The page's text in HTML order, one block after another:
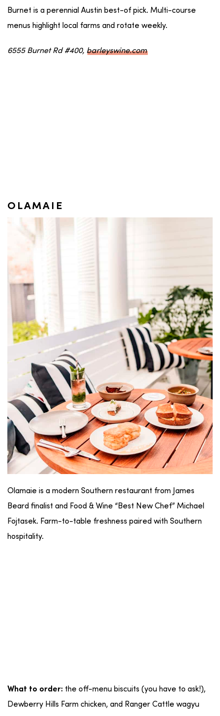
Burnet is a perennial Austin best-of pick. Multi-course
menus highlight local farms and rotate weekly.
6555 Burnet Rd #400, barleyswine.com
OLAMAIE
Olamaie is a modern Southern restaurant from James
Beard finalist and Food & Wine “Best New Chef” Michael
Fojtasek. Farm-to-table freshness paired with Southern
hospitality.
What to order: the off-menu biscuits (you have to ask!),
Dewberry Hills Farm chicken, and Ranger Cattle wagyu